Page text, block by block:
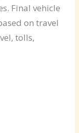
Final vehicle
on travel
tolls,